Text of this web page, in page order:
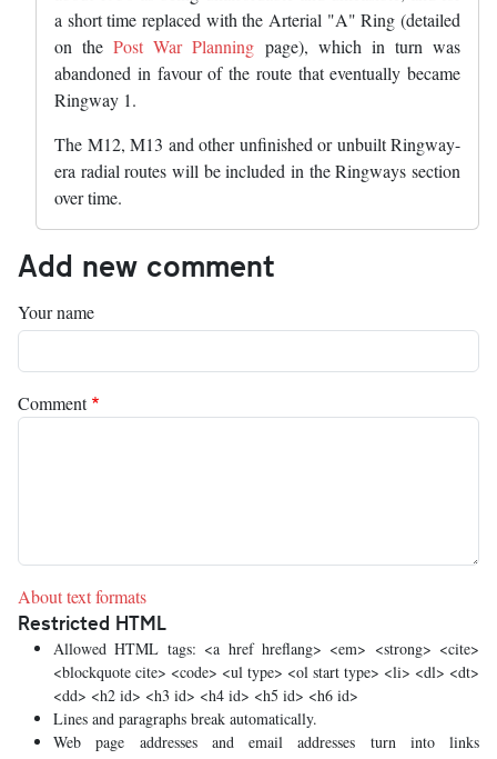
a short time replaced with the Arterial "A" Ring (detailed
on thePost War Planning page), which in turn was
abandoned in favour of the route that eventually became
Ringway 1.
The M12, M13 and other unfinished or unbuilt Ringway-
era radial routes will be included in the Ringways section
over time.
Add new comment
Your name
Comment
About text formats
Restricted HTML
Allowed HTML tags: <a href hreflang> <em> <strong> <cite>
<blockquote cite> <code> <ul type> <ol start type> <li> <dl> <dt>
<dd> <h2 id> <h3 id> <h4 id> <h5 id> <h6 id>
Lines and paragraphs break automatically.
Web page addresses and email addresses turn into links